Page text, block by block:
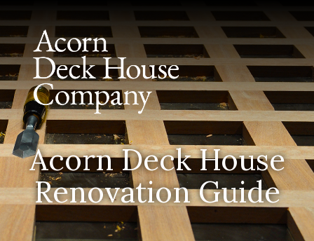
Acorn Deck House
Renovation Guide